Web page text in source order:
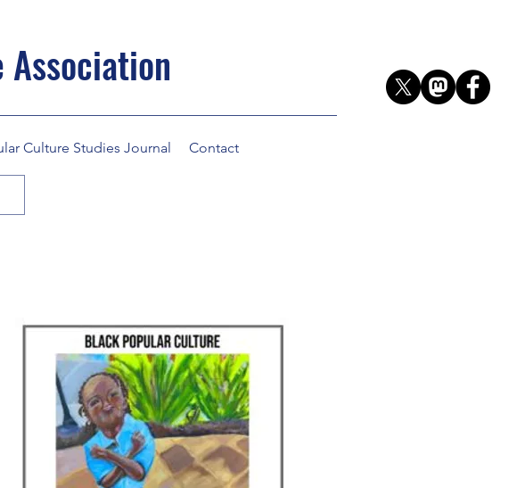
Culture Studies Journal Contact